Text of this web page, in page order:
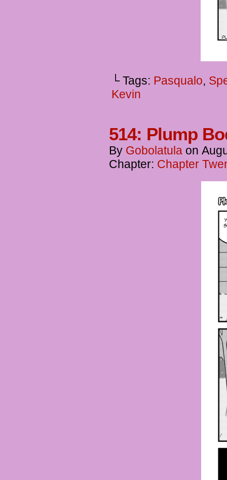
└ Tags: Pasqualo,
Kevin
514: Plump
By Gobolatula on
Chapter: Chapter